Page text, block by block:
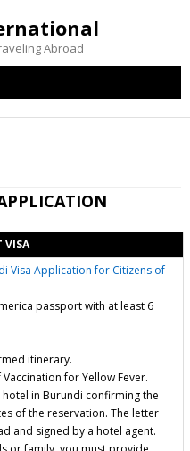
Abroad
VISA
Visa Application for Citizens of
passport with at least 6
itinerary.
for Yellow Fever.
in Burundi confirming the
of the reservation. The letter
and signed by a hotel agent.